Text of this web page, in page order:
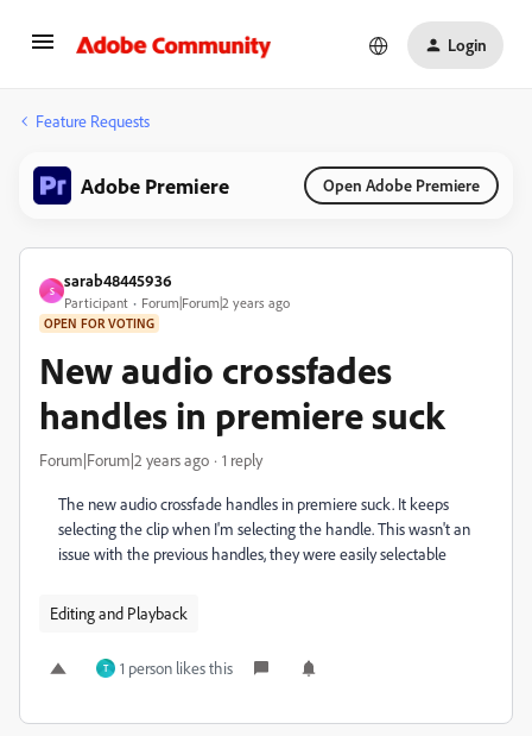
Login
Feature Requests
Adobe Premiere Open Adobe Premiere
S
sarab48445936
Participant Forum|Forum|2 years ago
OPEN FOR VOTING
New audio crossfades
handles in premiere suck
Forum|Forum|2 years ago 1 reply
The new audio crossfade handles in premiere suck. It keeps
selecting the clip when I'm selecting the handle. This wasn't an
issue with the previous handles, they were easily selectable
Editing and Playback
T 1 person likes this